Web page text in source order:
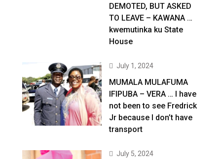
DEMOTED, BUT ASKED
TO LEAVE – KAWANA …
kwemutinka ku State
House
July 1, 2024
MUMALA MULAFUMA
IFIPUBA – VERA … I have
not been to see Fredrick
Jr because I don’t have
transport
July 5, 2024